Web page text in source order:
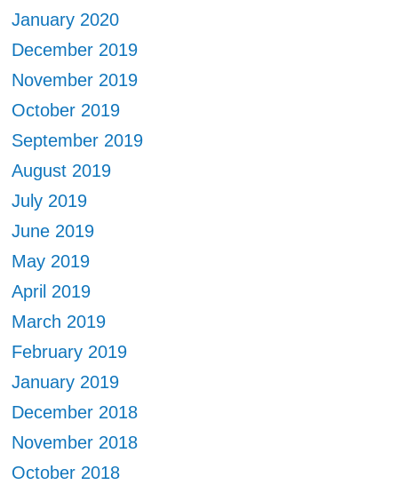
January 2020
December 2019
November 2019
October 2019
September 2019
August 2019
July 2019
June 2019
May 2019
April 2019
March 2019
February 2019
January 2019
December 2018
November 2018
October 2018